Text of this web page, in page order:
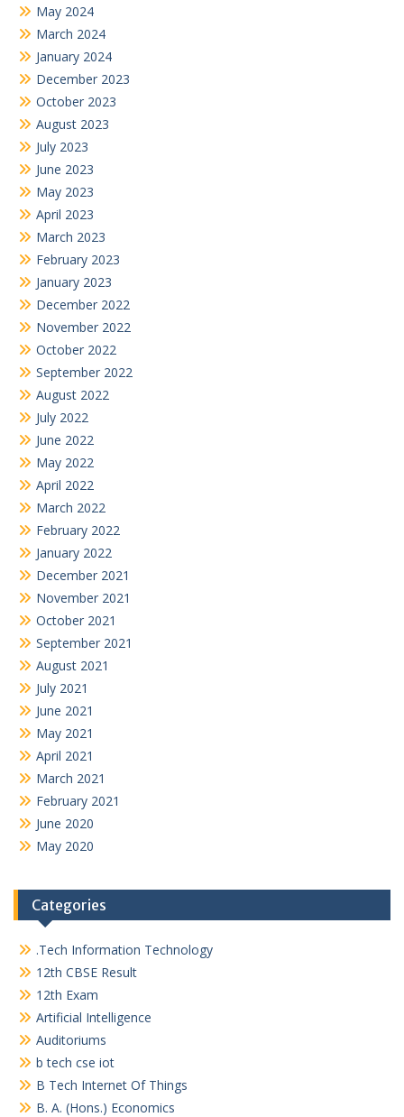
May 2024
March 2024
January 2024
December 2023
October 2023
August 2023
July 2023
June 2023
May 2023
April 2023
March 2023
February 2023
January 2023
December 2022
November 2022
October 2022
September 2022
August 2022
July 2022
June 2022
May 2022
April 2022
March 2022
February 2022
January 2022
December 2021
November 2021
October 2021
September 2021
August 2021
July 2021
June 2021
May 2021
April 2021
March 2021
February 2021
June 2020
May 2020
Categories
.Tech Information Technology
12th CBSE Result
12th Exam
Artificial Intelligence
Auditoriums
b tech cse iot
B Tech Internet Of Things
B. A. (Hons.) Economics